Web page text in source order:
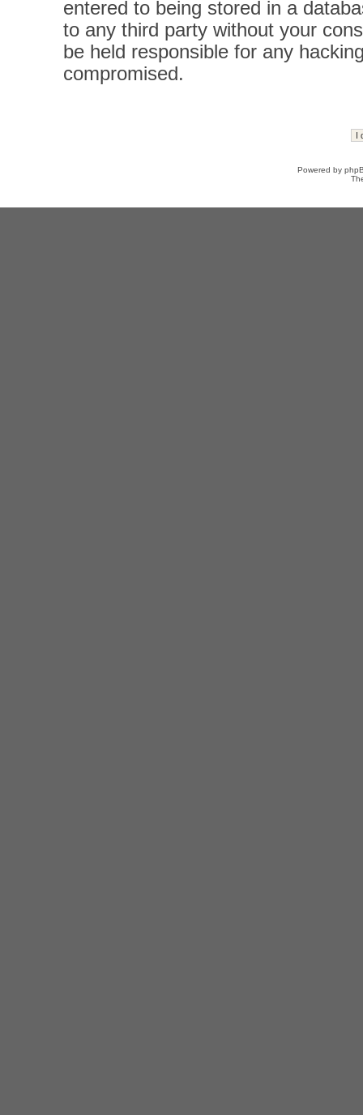
entered to being stored in a
to any third party without your
be held responsible for any
compromised.
Powered by